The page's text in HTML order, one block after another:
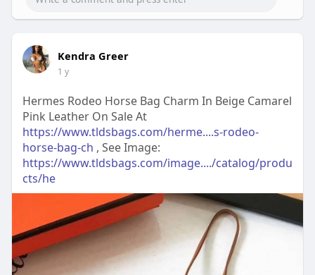
Kendra Greer
1 y
Hermes Rodeo Horse Bag Charm In Beige Camarel
Pink Leather On Sale At
https://www.tldsbags.com/herme....s-rodeo-
horse-bag-ch , See Image:
https://www.tldsbags.com/image..../catalog/produ
cts/he